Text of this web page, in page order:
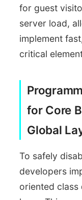
for guest
server load,
implement
critical
for Core
Global
To safely
developers
oriented class